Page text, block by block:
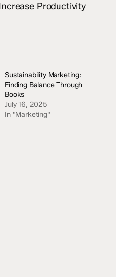
Productivity
Sustainability Marketing:
Finding Balance Through
Books
July 16, 2025
In "Marketing"